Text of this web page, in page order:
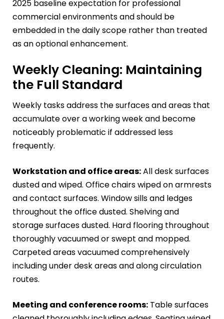
2025 baseline expectation for professional
commercial environments and should be
embedded in the daily scope rather than treated
as an optional enhancement.
Weekly Cleaning: Maintaining
the Full Standard
Weekly tasks address the surfaces and areas that
accumulate over a working week and become
noticeably problematic if addressed less
frequently.
Workstation and office areas:All desk surfaces
dusted and wiped. Office chairs wiped on armrests
and contact surfaces. Window sills and ledges
throughout the office dusted. Shelving and
storage surfaces dusted. Hard flooring throughout
thoroughly vacuumed or swept and mopped.
Carpeted areas vacuumed comprehensively
including under desk areas and along circulation
routes.
Meeting and conference rooms: Table surfaces